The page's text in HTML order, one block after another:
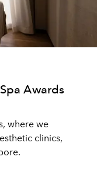
Awards
where we
clinics,